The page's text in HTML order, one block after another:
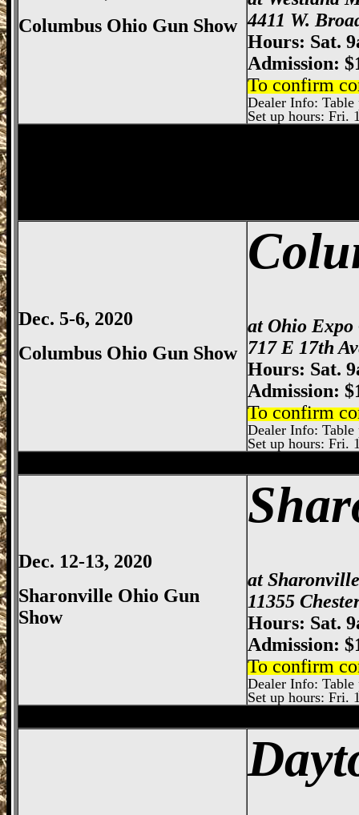
Columbus Ohio Gun Show 4411 W.
Hours: Sat.
Admission:
To confirm
Dealer Info: Table
Set up hours: Fri.
Dec. 5-6, 2020
Columbus Ohio Gun Show
at Ohio Expo
717 E 17th
Hours: Sat.
Admission:
To confirm
Dealer Info: Table
Set up hours: Fri.
Dec. 12-13, 2020
Sharonville Ohio Gun
Show
at
11355
Hours: Sat.
Admission:
To confirm
Dealer Info: Table
Set up hours: Fri.